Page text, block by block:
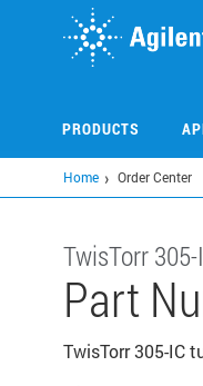
PRODUCTS
Home Order Center
TwisTorr 305-
Part
TwisTorr 305-IC